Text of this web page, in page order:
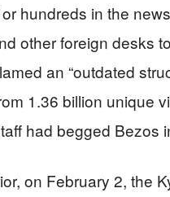
hundreds in the
other foreign desks
an “outdated
1.36 billion unique
had begged Bezos
on February 2, the